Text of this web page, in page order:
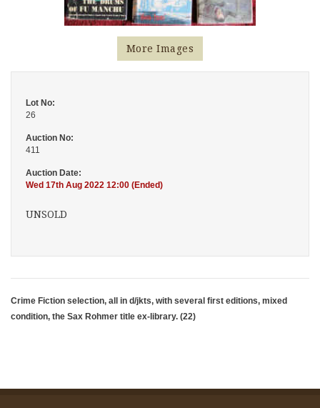
More Images
Lot No:
26
Auction No:
411
Auction Date:
Wed 17th Aug 2022 12:00 (Ended)
UNSOLD
Crime Fiction selection, all in d/jkts, with several first editions, mixed
condition, the Sax Rohmer title ex-library. (22)